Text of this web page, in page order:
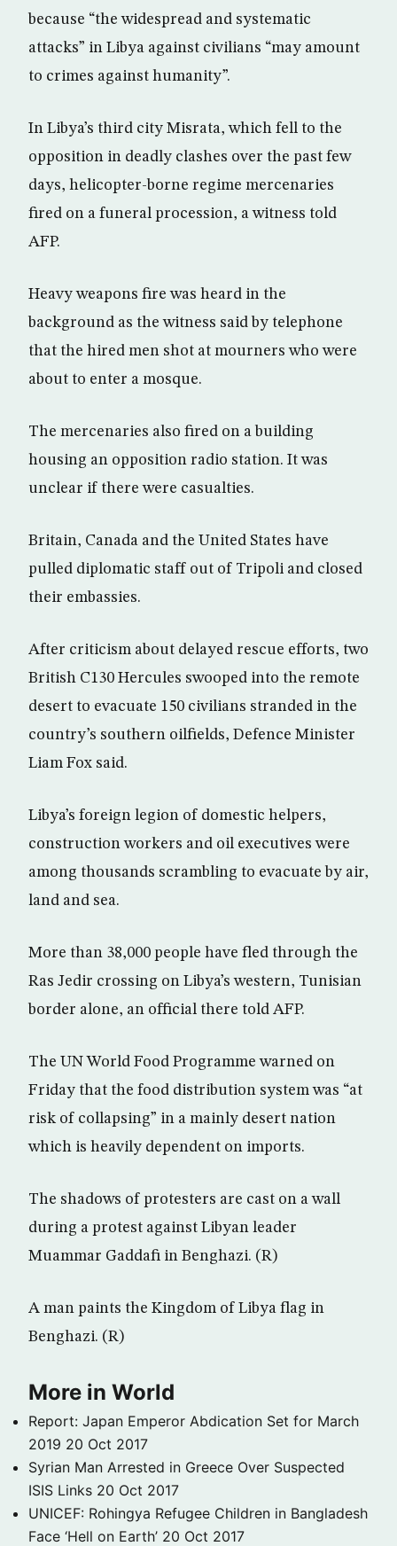
because “the widespread and systematic
attacks” in Libya against civilians “may amount
to crimes against humanity”.
In Libya’s third city Misrata, which fell to the
opposition in deadly clashes over the past few
days, helicopter-borne regime mercenaries
fired on a funeral procession, a witness told
AFP.
Heavy weapons fire was heard in the
background as the witness said by telephone
that the hired men shot at mourners who were
about to enter a mosque.
The mercenaries also fired on a building
housing an opposition radio station. It was
unclear if there were casualties.
Britain, Canada and the United States have
pulled diplomatic staff out of Tripoli and closed
their embassies.
After criticism about delayed rescue efforts, two
British C130 Hercules swooped into the remote
desert to evacuate 150 civilians stranded in the
country’s southern oilfields, Defence Minister
Liam Fox said.
Libya’s foreign legion of domestic helpers,
construction workers and oil executives were
among thousands scrambling to evacuate by air,
land and sea.
More than 38,000 people have fled through the
Ras Jedir crossing on Libya’s western, Tunisian
border alone, an official there told AFP.
The UN World Food Programme warned on
Friday that the food distribution system was “at
risk of collapsing” in a mainly desert nation
which is heavily dependent on imports.
The shadows of protesters are cast on a wall
during a protest against Libyan leader
Muammar Gaddafi in Benghazi. (R)
A man paints the Kingdom of Libya flag in
Benghazi. (R)
More in World
Report: Japan Emperor Abdication Set for March
2019 20 Oct 2017
Syrian Man Arrested in Greece Over Suspected
ISIS Links 20 Oct 2017
UNICEF: Rohingya Refugee Children in Bangladesh
Face ‘Hell on Earth’ 20 Oct 2017